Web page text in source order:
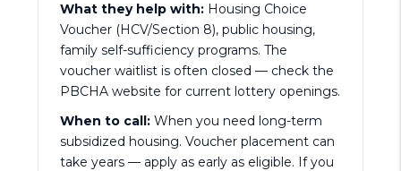
What they help with: Housing Choice
Voucher (HCV/Section 8), public housing,
family self-sufficiency programs. The
voucher waitlist is often closed — check the
PBCHA website for current lottery openings.
When to call: When you need long-term
subsidized housing. Voucher placement can
take years — apply as early as eligible. If you